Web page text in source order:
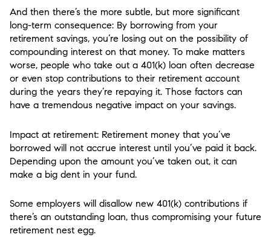
And then there’s the more subtle, but more significant
long-term consequence: By borrowing from your
retirement savings, you’re losing out on the possibility of
compounding interest on that money. To make matters
worse, people who take out a 401(k) loan often decrease
or even stop contributions to their retirement account
during the years they’re repaying it. Those factors can
have a tremendous negative impact on your savings.
Impact at retirement: Retirement money that you’ve
borrowed will not accrue interest until you’ve paid it back.
Depending upon the amount you’ve taken out, it can
make a big dent in your fund.
Some employers will disallow new 401(k) contributions if
there’s an outstanding loan, thus compromising your future
retirement nest egg.